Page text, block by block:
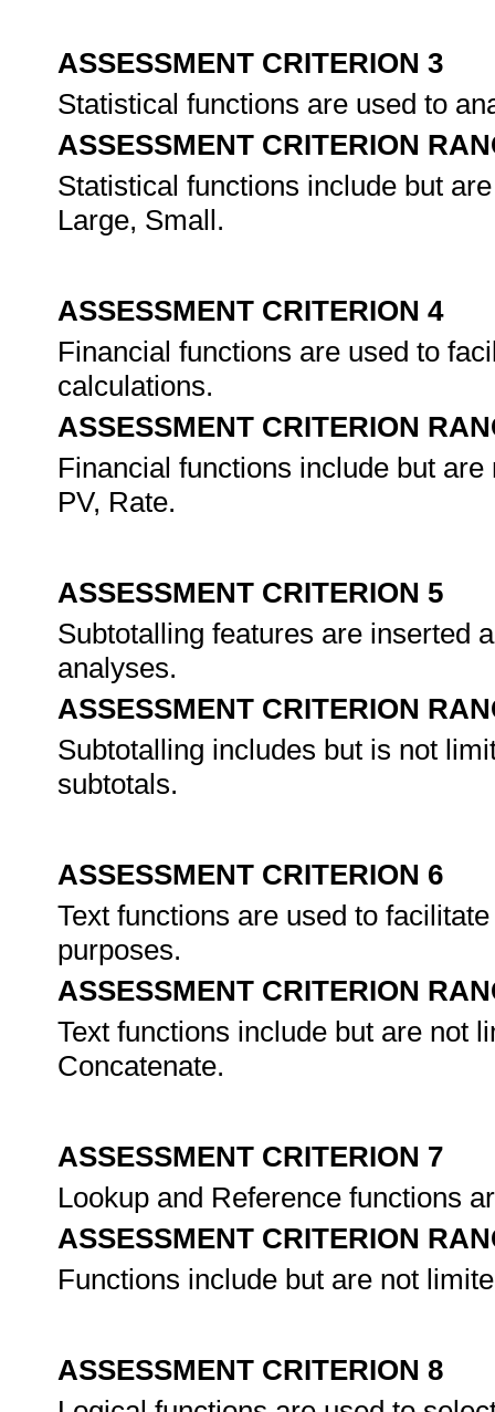
ASSESSMENT CRITERION 3
Statistical functions are used to
ASSESSMENT CRITERION
Statistical functions include but
Large, Small.
ASSESSMENT CRITERION 4
Financial functions are used to
calculations.
ASSESSMENT CRITERION
Financial functions include but
PV, Rate.
ASSESSMENT CRITERION 5
Subtotalling features are inserted
analyses.
ASSESSMENT CRITERION
Subtotalling includes but is not
subtotals.
ASSESSMENT CRITERION 6
Text functions are used to
purposes.
ASSESSMENT CRITERION
Text functions include but are not
Concatenate.
ASSESSMENT CRITERION 7
Lookup and Reference functions
ASSESSMENT CRITERION
Functions include but are not
ASSESSMENT CRITERION 8